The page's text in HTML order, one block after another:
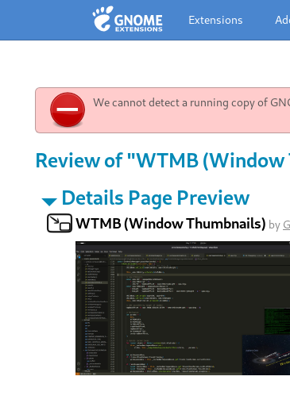
Extensions
We cannot detect a running copy of
Review of "WTMB
Details Page Preview
WTMB (Window Thumbnails) by